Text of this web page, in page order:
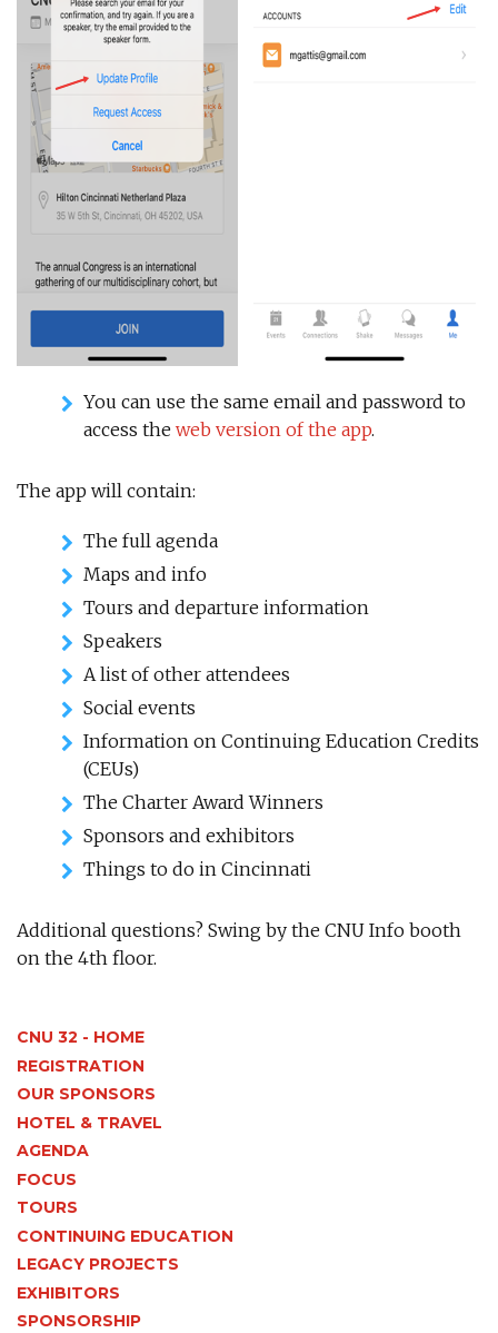
You can use the same email and password to
access the web version of the app.
The app will contain:
The full agenda
Maps and info
Tours and departure information
Speakers
A list of other attendees
Social events
Information on Continuing Education Credits
(CEUs)
The Charter Award Winners
Sponsors and exhibitors
Things to do in Cincinnati
Additional questions? Swing by the CNU Info booth
on the 4th floor.
CNU 32 - HOME
REGISTRATION
OUR SPONSORS
HOTEL & TRAVEL
AGENDA
FOCUS
TOURS
CONTINUING EDUCATION
LEGACY PROJECTS
EXHIBITORS
SPONSORSHIP